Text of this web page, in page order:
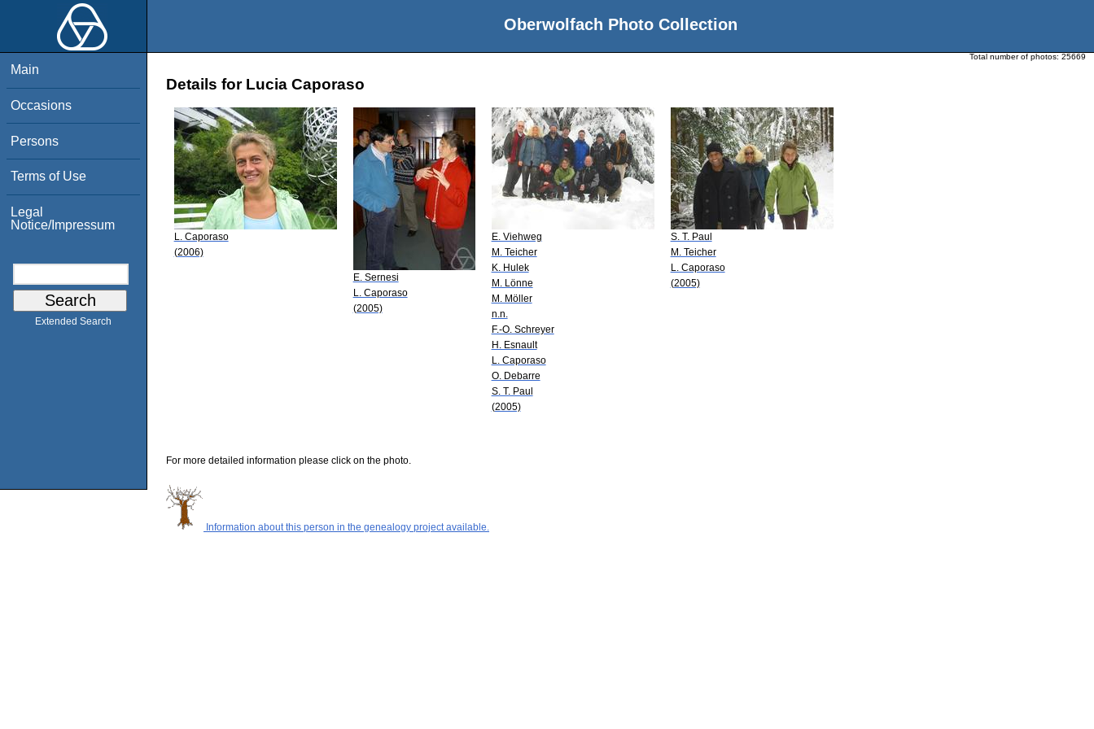
Oberwolfach Photo Collection
Main
Occasions
Persons
Terms of Use
Legal
Notice/Impressum
Extended Search
Total number of photos: 25669
Details for Lucia Caporaso
L. Caporaso
(2006)
E. Sernesi
L. Caporaso
(2005)
E. Viehweg
M. Teicher
K. Hulek
M. Lönne
M. Möller
n.n.
F.-O. Schreyer
H. Esnault
L. Caporaso
O. Debarre
S. T. Paul
(2005)
S. T. Paul
M. Teicher
L. Caporaso
(2005)
For more detailed information please click on the photo.
Information about this person in the genealogy project available.